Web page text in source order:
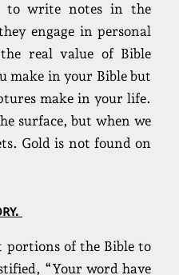
to write notes in the
engage in personal
real value of Bible
make in your Bible but
make in your life.
surface, but when we
Gold is not found on
of the Bible to
“Your word have